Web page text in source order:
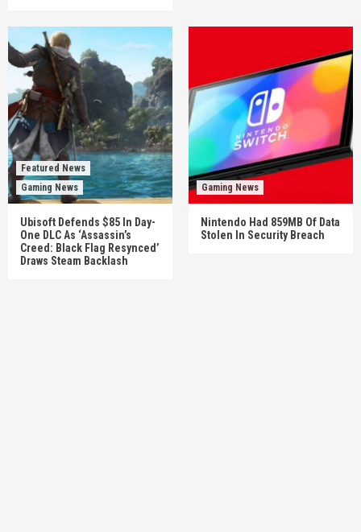
Featured News
Gaming News
Ubisoft Defends $85 In Day-
One DLC As ‘Assassin’s
Creed: Black Flag Resynced’
Draws Steam Backlash
Gaming News
Nintendo Had 859MB Of Data
Stolen In Security Breach